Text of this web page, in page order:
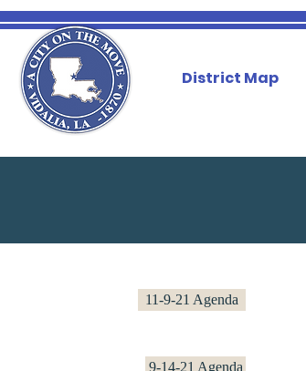
District Map
11-9-21 Agenda
9-14-21 Agenda